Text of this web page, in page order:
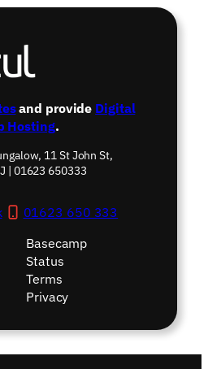
and provide Digital
Hosting.
11 St John St,
| 01623 650333
01623 650 333
Basecamp
Status
Terms
Privacy